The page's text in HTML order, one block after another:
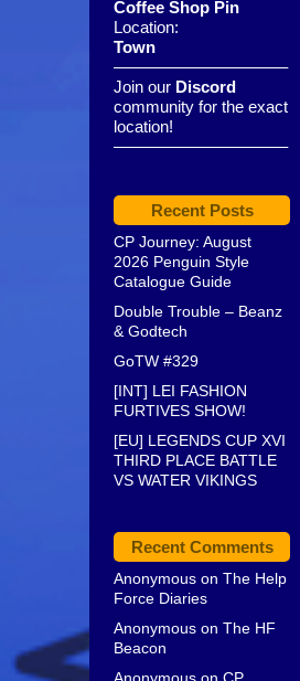
Coffee Shop Pin
Location:
Town
——————————–
Join our Discord
community for the exact
location!
——————————–
Recent Posts
CP Journey: August
2026 Penguin Style
Catalogue Guide
Double Trouble – Beanz
& Godtech
GoTW #329
[INT] LEI FASHION
FURTIVES SHOW!
[EU] LEGENDS CUP XVI
THIRD PLACE BATTLE
VS WATER VIKINGS
Recent Comments
Anonymous on The Help
Force Diaries
Anonymous on The HF
Beacon